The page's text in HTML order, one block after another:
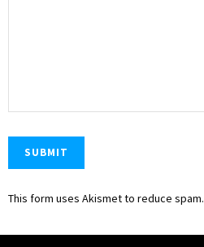
This form uses Akismet to reduce spam.